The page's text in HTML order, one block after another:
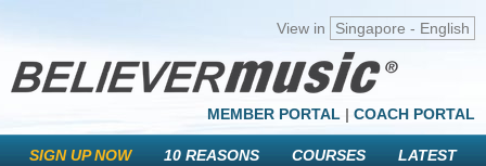
View in Singapore - English
MEMBER PORTAL | COACH PORTAL
SIGN UP NOW 10 REASONS COURSES LATEST